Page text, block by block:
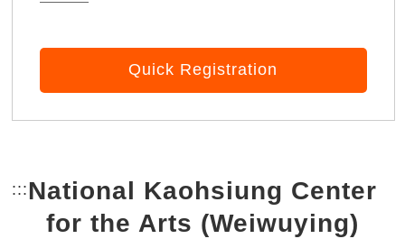
Quick Registration
::: Bottom Link area.
National Kaohsiung Center
for the Arts (Weiwuying)